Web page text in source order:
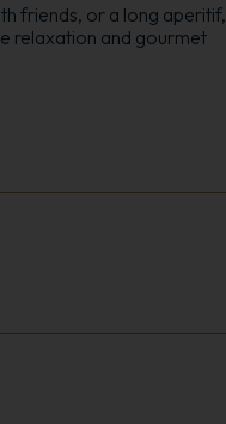
friends, or a long aperitif,
relaxation and gourmet